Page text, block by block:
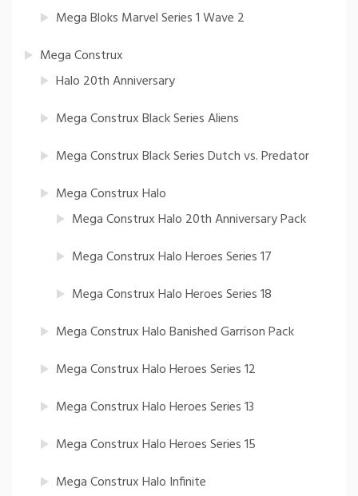
Mega Bloks Marvel Series 1 Wave 2
Mega Construx
Halo 20th Anniversary
Mega Construx Black Series Aliens
Mega Construx Black Series Dutch vs. Predator
Mega Construx Halo
Mega Construx Halo 20th Anniversary Pack
Mega Construx Halo Heroes Series 17
Mega Construx Halo Heroes Series 18
Mega Construx Halo Banished Garrison Pack
Mega Construx Halo Heroes Series 12
Mega Construx Halo Heroes Series 13
Mega Construx Halo Heroes Series 15
Mega Construx Halo Infinite